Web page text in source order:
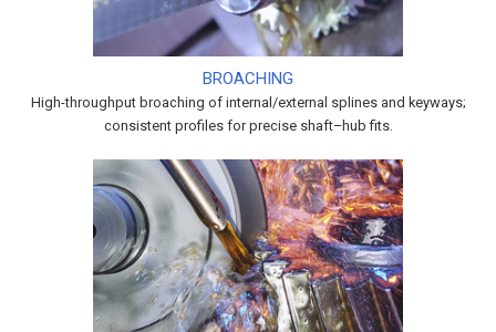
BROACHING
High-throughput broaching of internal/external splines and keyways;
consistent profiles for precise shaft–hub fits.